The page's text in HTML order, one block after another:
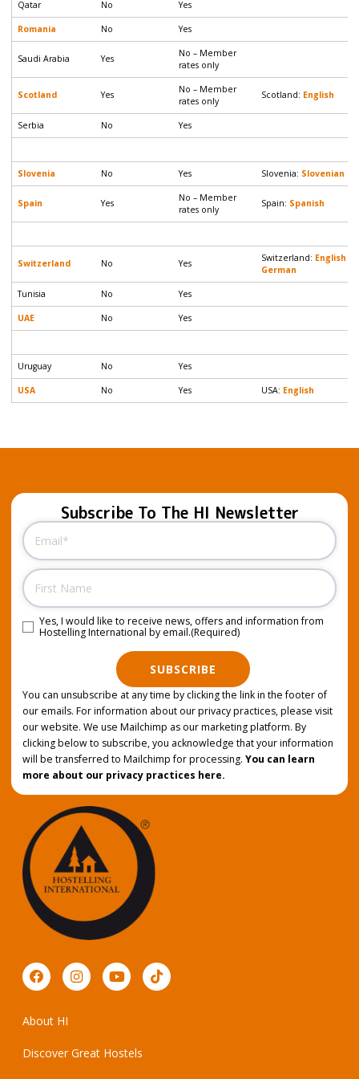
Qatar No Yes
Romania No Yes
Saudi Arabia Yes
No – Member
rates only
Scotland Yes
No – Member
rates only
Scotland: English
Serbia No Yes
Slovenia No Yes Slovenia: Slovenian
Spain Yes
No – Member
rates only
Spain: Spanish
Switzerland No Yes Switzerland: English
German
Tunisia No Yes
UAE No Yes
Uruguay No Yes
USA No Yes USA: English
Subscribe To The HI Newsletter
Email
Name
Consent (Required)
Yes, I would like to receive news, offers and information from
Hostelling International by email.(Required)
SUBSCRIBE
You can unsubscribe at any time by clicking the link in the footer of
our emails. For information about our privacy practices, please visit
our website. We use Mailchimp as our marketing platform. By
clicking below to subscribe, you acknowledge that your information
will be transferred to Mailchimp for processing. You can learn
more about our privacy practices here.
About HI
Discover Great Hostels